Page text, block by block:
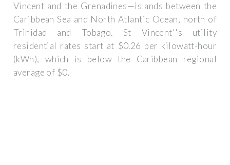
Vincent and the Grenadines—islands between the
Caribbean Sea and North Atlantic Ocean, north of
Trinidad and Tobago. St Vincent''s utility
residential rates start at $0.26 per kilowatt-hour
(kWh), which is below the Caribbean regional
average of $0.